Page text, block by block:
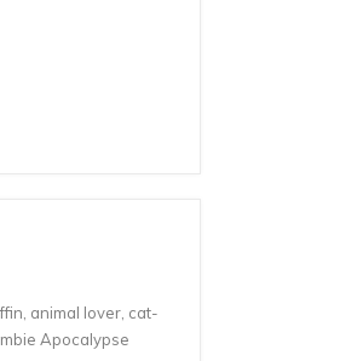
animal lover, cat-
Apocalypse